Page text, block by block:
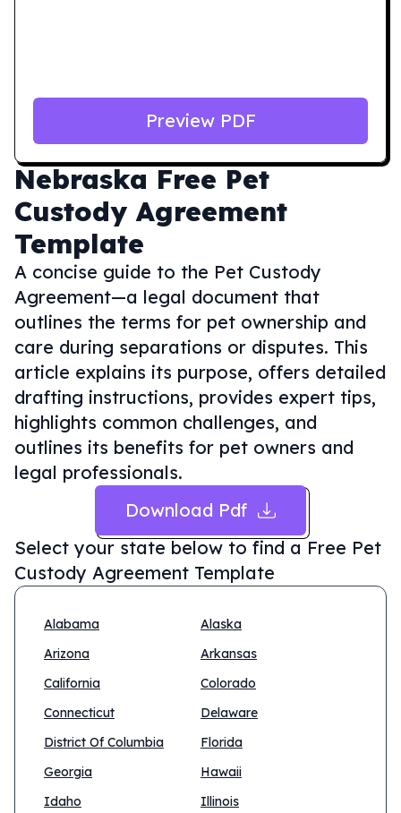
Nebraska Free Pet
Custody Agreement
Template
A concise guide to the Pet Custody
Agreement—a legal document that
outlines the terms for pet ownership and
care during separations or disputes. This
article explains its purpose, offers detailed
drafting instructions, provides expert tips,
highlights common challenges, and
outlines its benefits for pet owners and
legal professionals.
Download Pdf
Select your state below to find a Free Pet
Custody Agreement Template
Alabama
Alaska
Arizona
Arkansas
California
Colorado
Connecticut
Delaware
District Of Columbia
Florida
Georgia
Hawaii
Idaho
Illinois
Preview PDF